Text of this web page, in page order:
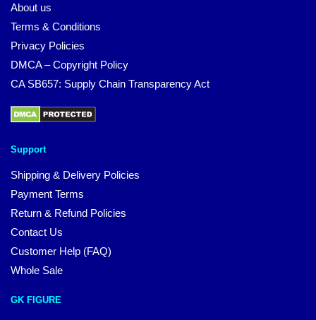
About us
Terms & Conditions
Privacy Policies
DMCA – Copyright Policy
CA SB657: Supply Chain Transparency Act
Support
Shipping & Delivery Policies
Payment Terms
Return & Refund Policies
Contact Us
Customer Help (FAQ)
Whole Sale
GK FIGURE